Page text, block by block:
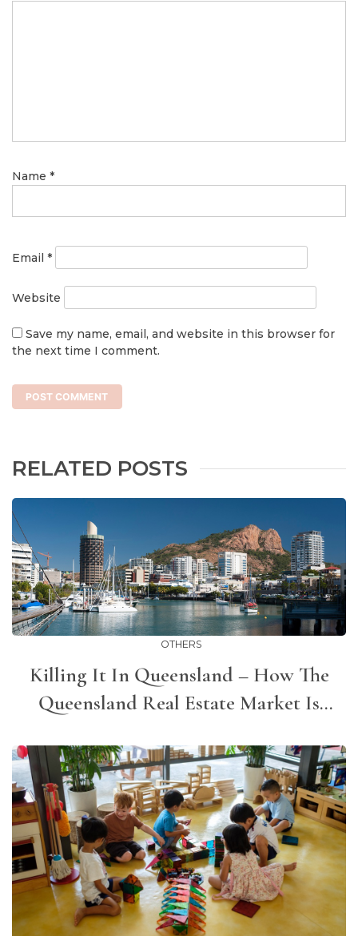
Name *
Email *
Website
Save my name, email, and website in this browser for
the next time I comment.
RELATED POSTS
OTHERS
Killing It In Queensland – How The
Queensland Real Estate Market Is